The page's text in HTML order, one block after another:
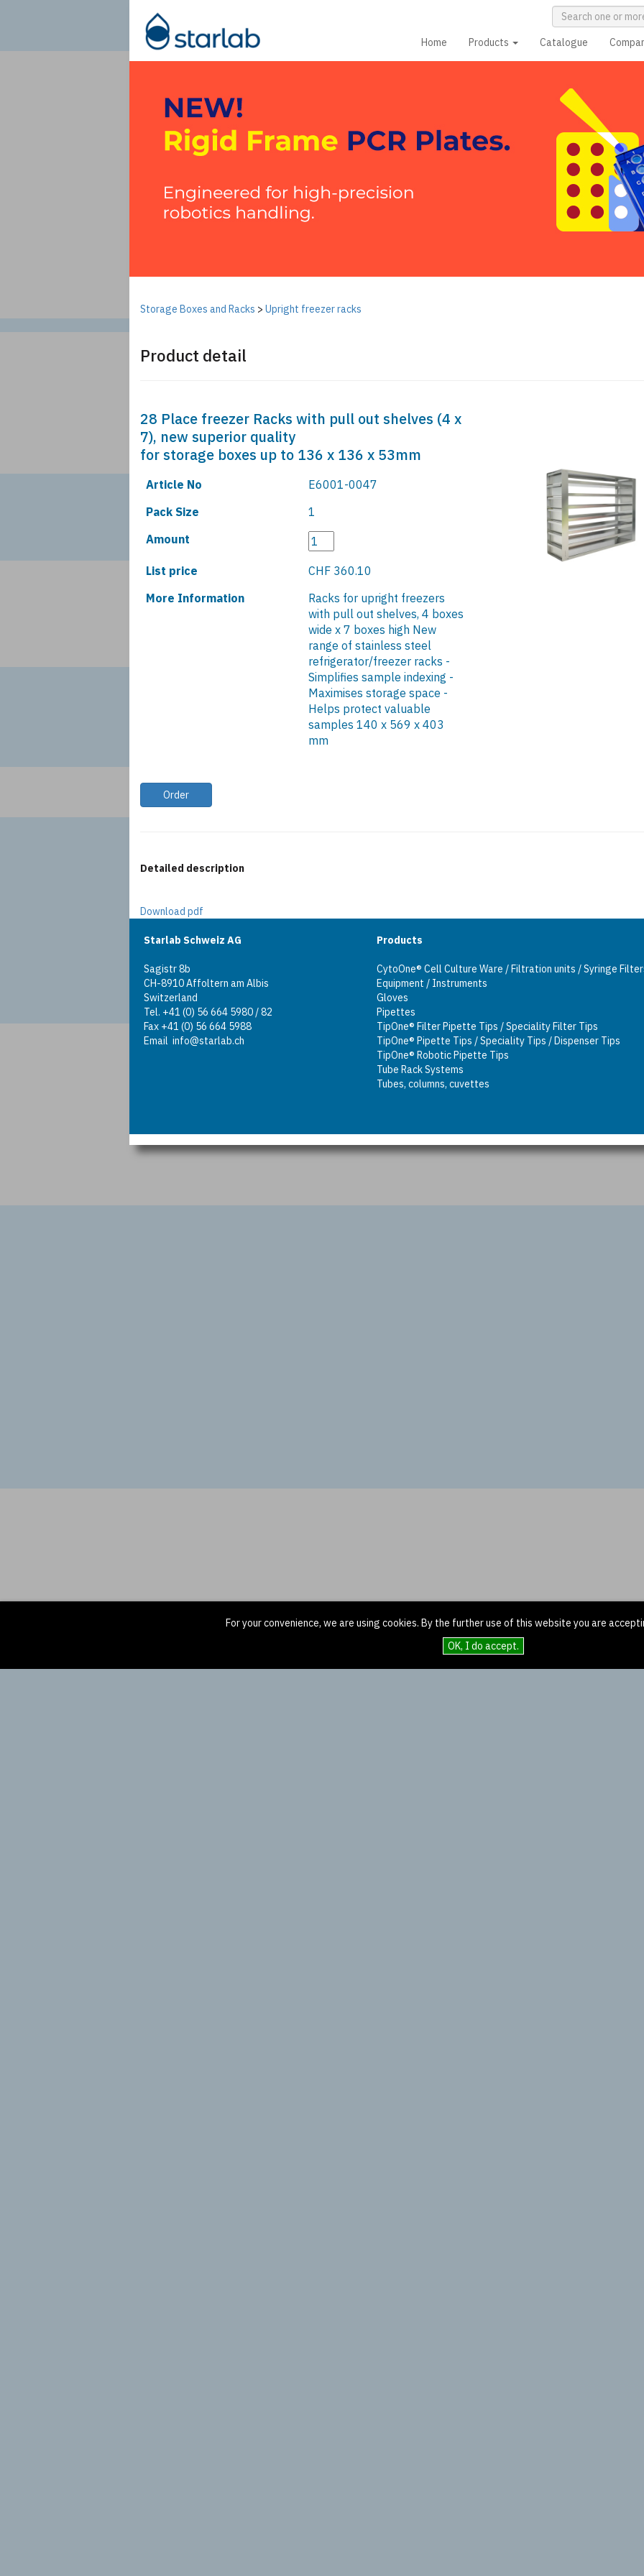
Home Products Catalogue
Storage Boxes and Racks > Upright freezer racks
Product detail
28 Place freezer Racks with pull out shelves (4 x
7), new superior quality
for storage boxes up to 136 x 136 x 53mm
Article No
E6001-0047
Pack Size
1
Amount
List price
CHF 360.10
More Information
Racks for upright freezers
with pull out shelves, 4 boxes
wide x 7 boxes high New
range of stainless steel
refrigerator/freezer racks -
Simplifies sample indexing -
Maximises storage space -
Helps protect valuable
samples 140 x 569 x 403
mm
Order
Detailed description
Download pdf
Starlab Schweiz AG
Sagistr 8b
CH-8910 Affoltern am Albis
Switzerland
Tel. +41 (0) 56 664 5980 / 82
Fax +41 (0) 56 664 5988
Email info@starlab.ch
Products
CytoOne® Cell Culture Ware / Filtration units / Syringe
Equipment / Instruments
Gloves
Pipettes
TipOne® Filter Pipette Tips / Speciality Filter Tips
TipOne® Pipette Tips / Speciality Tips / Dispenser Tips
TipOne® Robotic Pipette Tips
Tube Rack Systems
Tubes, columns, cuvettes
For your convenience, we are using cookies. By the further use of this website you are
OK, I do accept.